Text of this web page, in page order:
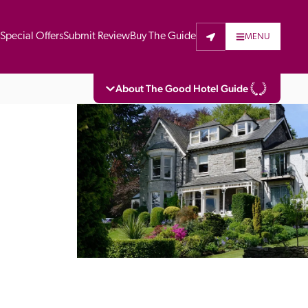
Special OffersSubmit ReviewBuy The Guide MENU
About The Good Hotel Guide
independent guide to hotels in Great
parts of Continental Europe. The Guide
written for the reader seeking impartial
to stay. Hotels cannot buy their way into
do not accept free hospitality on
All hotels in the Guide receive a free basic